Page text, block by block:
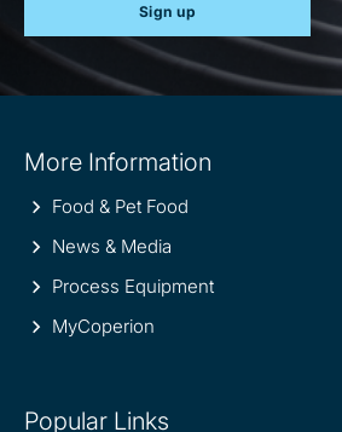
Sign up
information
More Information
Food & Pet Food
News & Media
Process Equipment
MyCoperion
Popular Links